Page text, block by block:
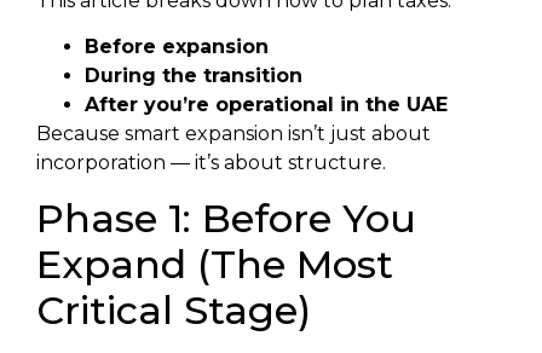
Before expansion
During the transition
After you’re operational in the UAE
Because smart expansion isn’t just about
incorporation — it’s about structure.
Phase 1: Before You
Expand (The Most
Critical Stage)